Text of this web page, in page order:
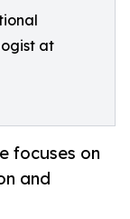
at
focuses on
and